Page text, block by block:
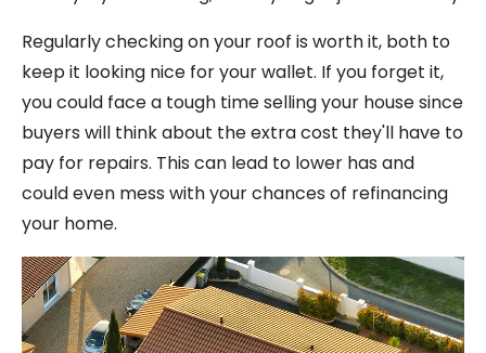
Regularly checking on your roof is worth it, both to
keep it looking nice for your wallet. If you forget it,
you could face a tough time selling your house since
buyers will think about the extra cost they'll have to
pay for repairs. This can lead to lower has and
could even mess with your chances of refinancing
your home.